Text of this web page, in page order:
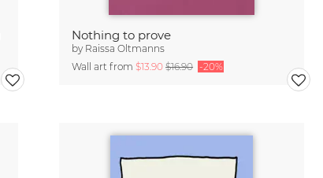
Nothing to prove
by Raissa Oltmanns
Wall art from$13.90$16.90 -20%